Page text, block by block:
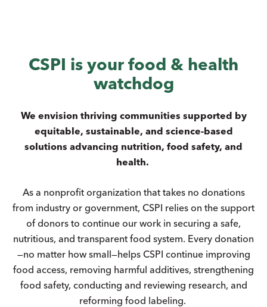
CSPI is your food & health
watchdog
We envision thriving communities supported by
equitable, sustainable, and science-based
solutions advancing nutrition, food safety, and
health.
As a nonprofit organization that takes no donations
from industry or government, CSPI relies on the support
of donors to continue our work in securing a safe,
nutritious, and transparent food system. Every donation
—no matter how small—helps CSPI continue improving
food access, removing harmful additives, strengthening
food safety, conducting and reviewing research, and
reforming food labeling.